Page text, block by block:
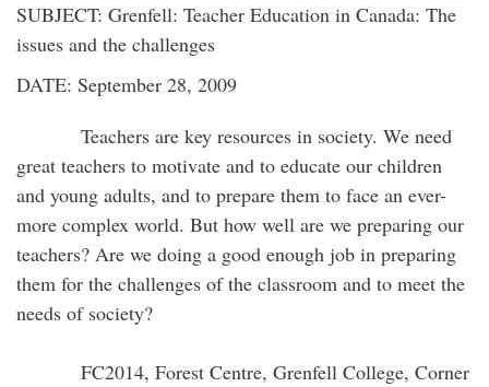
SUBJECT: Grenfell: Teacher Education in Canada: The
issues and the challenges
DATE: September 28, 2009
Teachers are key resources in society. We need
great teachers to motivate and to educate our children
and young adults, and to prepare them to face an ever-
more complex world. But how well are we preparing our
teachers? Are we doing a good enough job in preparing
them for the challenges of the classroom and to meet the
needs of society?
FC2014, Forest Centre, Grenfell College, Corner